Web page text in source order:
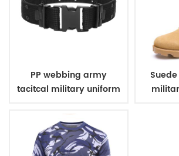
PP webbing army
tacitcal military uniform